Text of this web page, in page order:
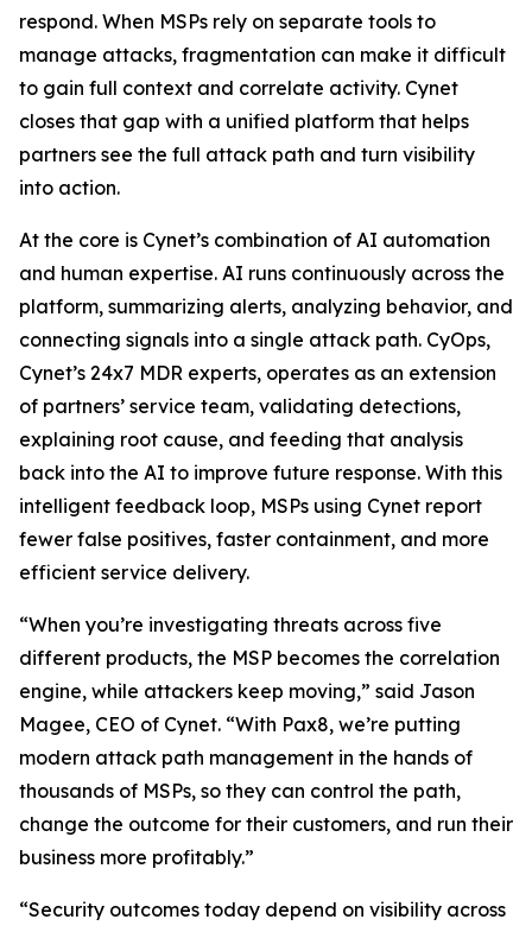
respond. When MSPs rely on separate tools to
manage attacks, fragmentation can make it difficult
to gain full context and correlate activity. Cynet
closes that gap with a unified platform that helps
partners see the full attack path and turn visibility
into action.
At the core is Cynet’s combination of AI automation
and human expertise. AI runs continuously across the
platform, summarizing alerts, analyzing behavior, and
connecting signals into a single attack path. CyOps,
Cynet’s 24x7 MDR experts, operates as an extension
of partners’ service team, validating detections,
explaining root cause, and feeding that analysis
back into the AI to improve future response. With this
intelligent feedback loop, MSPs using Cynet report
fewer false positives, faster containment, and more
efficient service delivery.
“When you’re investigating threats across five
different products, the MSP becomes the correlation
engine, while attackers keep moving,” said Jason
Magee, CEO of Cynet. “With Pax8, we’re putting
modern attack path management in the hands of
thousands of MSPs, so they can control the path,
change the outcome for their customers, and run their
business more profitably.”
“Security outcomes today depend on visibility across